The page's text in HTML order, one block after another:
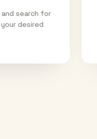
and search for
desired